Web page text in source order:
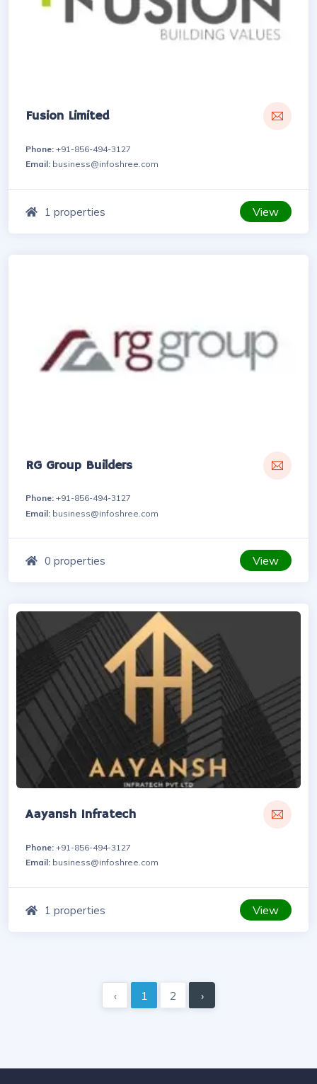
Fusion Limited
Phone: +91-856-494-3127
Email: business@infoshree.com
1 properties View
RG Group Builders
Phone: +91-856-494-3127
Email: business@infoshree.com
0 properties View
Aayansh Infratech
Phone: +91-856-494-3127
Email: business@infoshree.com
1 properties View
‹ 1 2 ›